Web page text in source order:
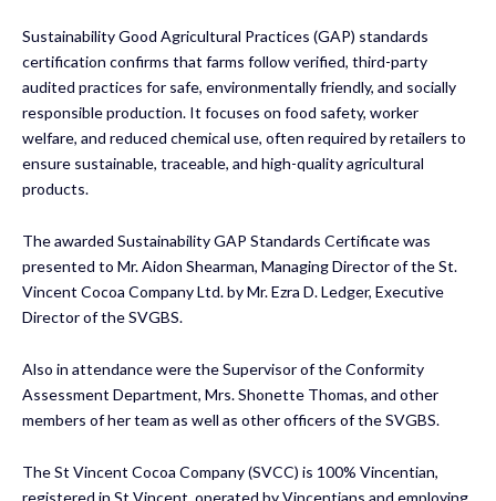
Sustainability Good Agricultural Practices (GAP) standards
certification confirms that farms follow verified, third-party
audited practices for safe, environmentally friendly, and socially
responsible production. It focuses on food safety, worker
welfare, and reduced chemical use, often required by retailers to
ensure sustainable, traceable, and high-quality agricultural
products.
The awarded Sustainability GAP Standards Certificate was
presented to Mr. Aidon Shearman, Managing Director of the St.
Vincent Cocoa Company Ltd. by Mr. Ezra D. Ledger, Executive
Director of the SVGBS.
Also in attendance were the Supervisor of the Conformity
Assessment Department, Mrs. Shonette Thomas, and other
members of her team as well as other officers of the SVGBS.
The St Vincent Cocoa Company (SVCC) is 100% Vincentian,
registered in St Vincent, operated by Vincentians and employing